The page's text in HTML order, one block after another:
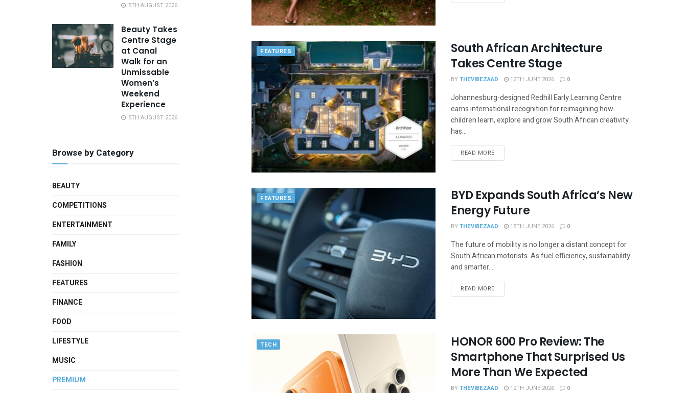
FEATURES
South African Architecture
Takes Centre Stage
BYTHEVIBEZAAD 12TH JUNE 2026 0
Johannesburg-designed Redhill Early Learning Centre
earns international recognition for reimagining how
children learn, explore and grow South African creativity
has...
READ MORE
FEATURES
BYD Expands South Africa’s New
Energy Future
BYTHEVIBEZAAD 15TH JUNE 2026 0
The future of mobility is no longer a distant concept for
South African motorists. As fuel efficiency, sustainability
and smarter...
READ MORE
TECH
HONOR 600 Pro Review: The
Smartphone That Surprised Us
More Than We Expected
BYTHEVIBEZAAD 12TH JUNE 2026 0
5TH AUGUST 2026
Beauty Takes
Centre Stage
at Canal
Walk for an
Unmissable
Women’s
Weekend
Experience
5TH AUGUST 2026
Browse by Category
BEAUTY
COMPETITIONS
ENTERTAINMENT
FAMILY
FASHION
FEATURES
FINANCE
FOOD
LIFESTYLE
MUSIC
PREMIUM